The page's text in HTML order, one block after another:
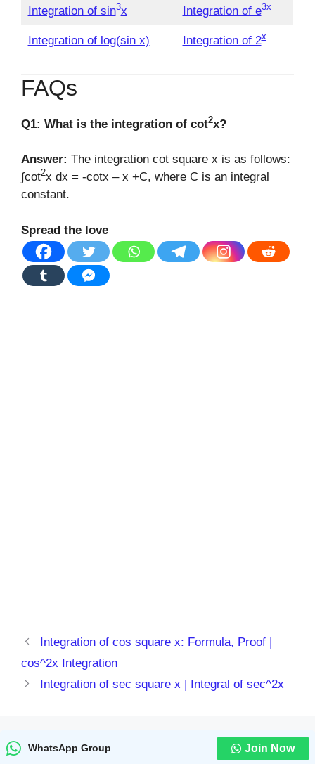
Integration of sin3x Integration of e3x
Integration of log(sin x) Integration of 2x
FAQs
Q1: What is the integration of cot2x?
Answer: The integration cot square x is as follows:
∫cot2x dx = -cotx – x +C, where C is an integral
constant.
Spread the love
Integration of cos square x: Formula, Proof |
cos^2x Integration
Integration of sec square x | Integral of sec^2x
WhatsApp Group Join Now